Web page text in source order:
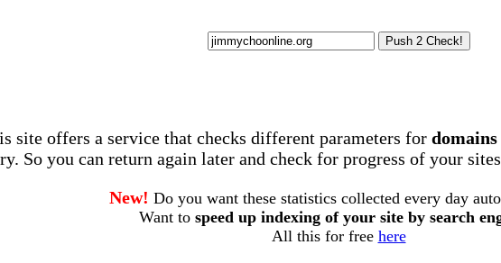
site offers a service that checks different parameters for
So you can return again later and check for progress of your
New! Do you want these statistics collected every day
Want to speed up indexing of your site by search
All this for free here